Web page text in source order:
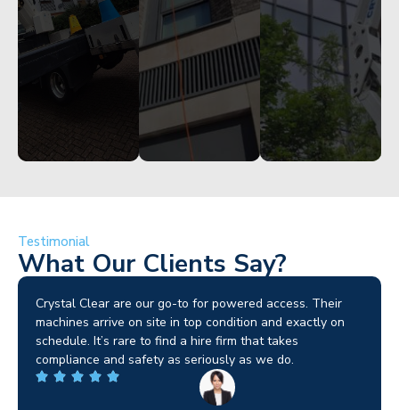
Get
Started
Get
Started
Started
Testimonial
What Our Clients Say?
Brilliant service. I needed a narrow-access lift for a tricky
job in Birmingham and the team sorted it without any
fuss. Reliable kit and straightforward to deal with—
highly recommended.